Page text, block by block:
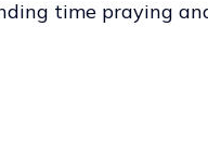
time praying